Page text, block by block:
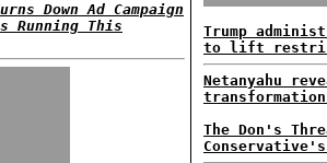
Down Ad Campaign
Running This
Trump
to lift
Netanyahu
The Don's